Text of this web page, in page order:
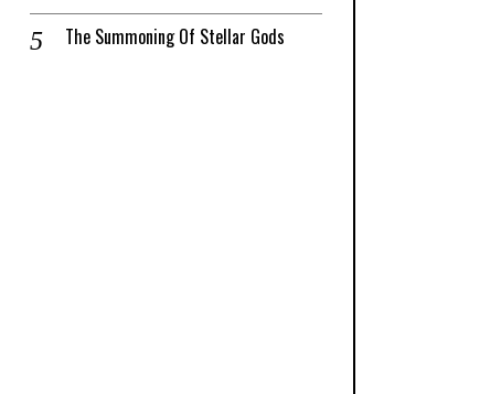
The Summoning Of Stellar Gods